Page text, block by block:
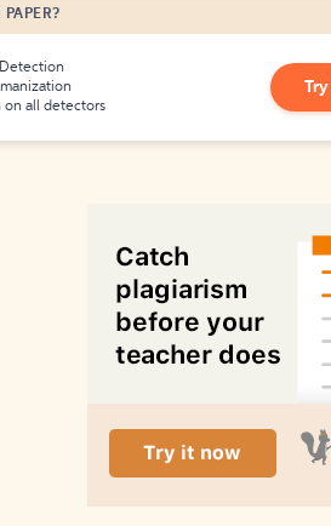
on all detectors